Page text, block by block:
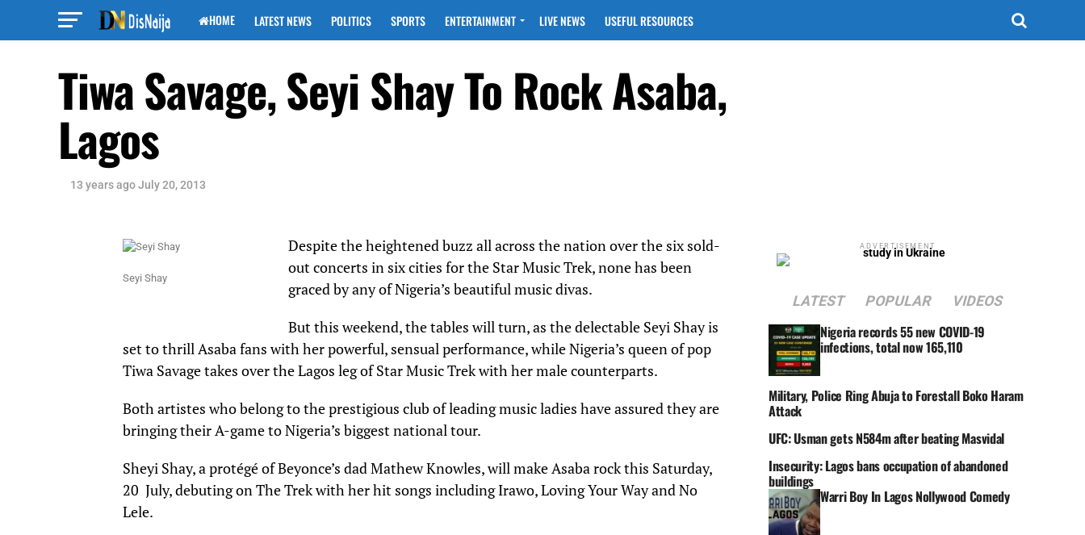
HOME LATEST NEWS POLITICS SPORTS ENTERTAINMENT LIVE NEWS USEFUL RESOURCES
Tiwa Savage, Seyi Shay To Rock Asaba,
Lagos
13 years agoJuly 20, 2013
Seyi Shay
Despite the heightened buzz all across the nation over the six sold-
out concerts in six cities for the Star Music Trek, none has been
graced by any of Nigeria’s beautiful music divas.
But this weekend, the tables will turn, as the delectable Seyi Shay is
set to thrill Asaba fans with her powerful, sensual performance, while Nigeria’s queen of pop
Tiwa Savage takes over the Lagos leg of Star Music Trek with her male counterparts.
Both artistes who belong to the prestigious club of leading music ladies have assured they are
bringing their A-game to Nigeria’s biggest national tour.
Sheyi Shay, a protégé of Beyonce’s dad Mathew Knowles, will make Asaba rock this Saturday,
20 July, debuting on The Trek with her hit songs including Irawo, Loving Your Way and No
Lele.
ADVERTISEMENT
LATEST POPULAR VIDEOS
Nigeria records 55 new COVID-19
infections, total now 165,110
Military, Police Ring Abuja to Forestall Boko Haram
Attack
UFC: Usman gets N584m after beating Masvidal
Insecurity: Lagos bans occupation of abandoned
buildings
Warri Boy In Lagos Nollywood Comedy